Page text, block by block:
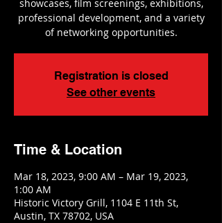
showcases, film screenings, exhibitions,
professional development, and a variety
of networking opportunities.
Registration is closed
See other events
Time & Location
Mar 18, 2023, 9:00 AM – Mar 19, 2023,
1:00 AM
Historic Victory Grill, 1104 E 11th St,
Austin, TX 78702, USA